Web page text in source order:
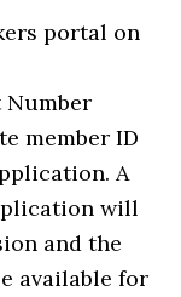
portal on
Number
member ID
A
will
and the
available for